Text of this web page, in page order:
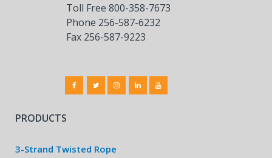
Toll Free 800-358-7673
Phone 256-587-6232
Fax 256-587-9223
PRODUCTS
3-Strand Twisted Rope